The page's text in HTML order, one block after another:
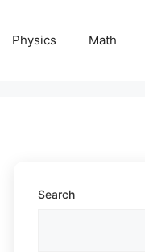
Physics Math
Search